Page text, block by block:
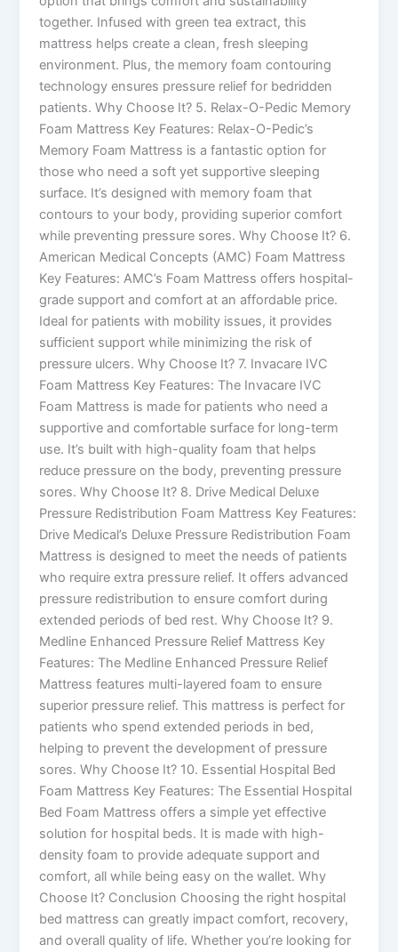
together. Infused with green tea extract, this
mattress helps create a clean, fresh sleeping
environment. Plus, the memory foam contouring
technology ensures pressure relief for bedridden
patients. Why Choose It? 5. Relax-O-Pedic Memory
Foam Mattress Key Features: Relax-O-Pedic’s
Memory Foam Mattress is a fantastic option for
those who need a soft yet supportive sleeping
surface. It’s designed with memory foam that
contours to your body, providing superior comfort
while preventing pressure sores. Why Choose It? 6.
American Medical Concepts (AMC) Foam Mattress
Key Features: AMC’s Foam Mattress offers hospital-
grade support and comfort at an affordable price.
Ideal for patients with mobility issues, it provides
sufficient support while minimizing the risk of
pressure ulcers. Why Choose It? 7. Invacare IVC
Foam Mattress Key Features: The Invacare IVC
Foam Mattress is made for patients who need a
supportive and comfortable surface for long-term
use. It’s built with high-quality foam that helps
reduce pressure on the body, preventing pressure
sores. Why Choose It? 8. Drive Medical Deluxe
Pressure Redistribution Foam Mattress Key Features:
Drive Medical’s Deluxe Pressure Redistribution Foam
Mattress is designed to meet the needs of patients
who require extra pressure relief. It offers advanced
pressure redistribution to ensure comfort during
extended periods of bed rest. Why Choose It? 9.
Medline Enhanced Pressure Relief Mattress Key
Features: The Medline Enhanced Pressure Relief
Mattress features multi-layered foam to ensure
superior pressure relief. This mattress is perfect for
patients who spend extended periods in bed,
helping to prevent the development of pressure
sores. Why Choose It? 10. Essential Hospital Bed
Foam Mattress Key Features: The Essential Hospital
Bed Foam Mattress offers a simple yet effective
solution for hospital beds. It is made with high-
density foam to provide adequate support and
comfort, all while being easy on the wallet. Why
Choose It? Conclusion Choosing the right hospital
bed mattress can greatly impact comfort, recovery,
and overall quality of life. Whether you’re looking for